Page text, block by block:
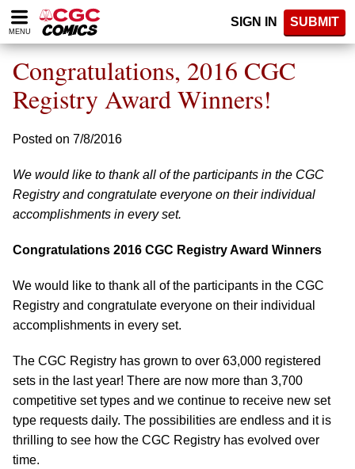
Please
note:
website
includes
accessibility
system.
MENU
SIGN IN SUBMIT
Congratulations, 2016 CGC
Registry Award Winners!
Posted on 7/8/2016
We would like to thank all of the participants in the CGC
Registry and congratulate everyone on their individual
accomplishments in every set.
Congratulations 2016 CGC Registry Award Winners
We would like to thank all of the participants in the CGC
Registry and congratulate everyone on their individual
accomplishments in every set.
The CGC Registry has grown to over 63,000 registered
sets in the last year! There are now more than 3,700
competitive set types and we continue to receive new set
type requests daily. The possibilities are endless and it is
thrilling to see how the CGC Registry has evolved over
time.